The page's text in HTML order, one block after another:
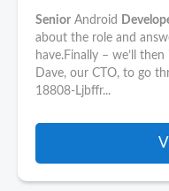
Senior Android
about the role and
have.Finally – we’ll
Dave, our CTO, to go
18808-Ljbffr...